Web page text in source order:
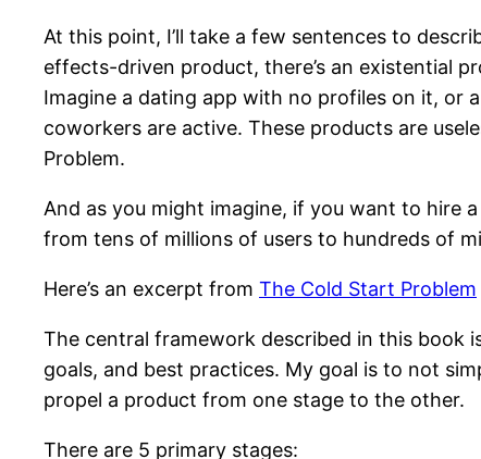
At this point, I’ll take a few sentences to
effects-driven product, there’s an existential
Imagine a dating app with no profiles on it, or
coworkers are active. These products are
Problem.
And as you might imagine, if you want to hire
from tens of millions of users to hundreds of
Here’s an excerpt from The Cold Start Problem
The central framework described in this
goals, and best practices. My goal is to not
propel a product from one stage to the other.
There are 5 primary stages: